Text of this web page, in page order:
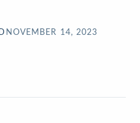
NOVEMBER 14, 2023